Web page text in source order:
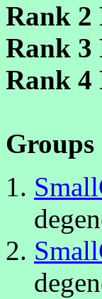
Rank 2
Rank 3
Rank 4
Groups